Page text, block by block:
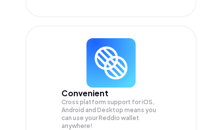
Convenient
Cross platform support for iOS,
Android and Desktop means you
can use your Reddio wallet
anywhere!